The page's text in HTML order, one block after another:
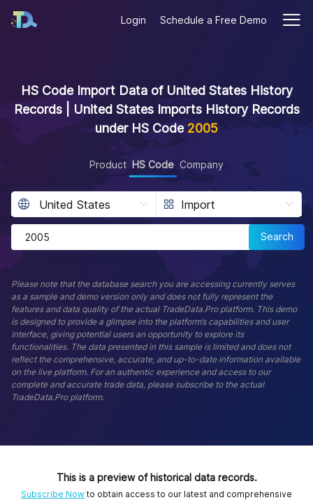
Login Schedule a Free Demo
HS Code Import Data of United States History
Records | United States Imports History Records
under HS Code 2005
Product HS Code Company
Search
Please note that the database search you are accessing currently serves
as a sample and demo version only and does not fully represent the
features and data quality of the actual TradeData.Pro platform. This demo
is designed to provide a glimpse into the platform’s capabilities and user
interface, giving potential users an opportunity to explore its
functionalities. The data presented in this sample is limited and does not
reflect the comprehensive, accurate, and up-to-date information available
on the live platform. For an authentic experience and access to our
complete and accurate trade data, please subscribe to the actual
TradeData.Pro platform.
This is a preview of historical data records.
Subscribe Now to obtain access to our latest and comprehensive